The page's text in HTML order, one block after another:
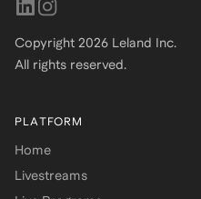
Copyright 2026 Leland Inc.
All rights reserved.
PLATFORM
Home
Livestreams